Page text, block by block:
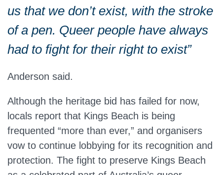
us that we don’t exist, with the stroke
of a pen. Queer people have always
had to fight for their right to exist”
Anderson said.
Although the heritage bid has failed for now,
locals report that Kings Beach is being
frequented “more than ever,” and organisers
vow to continue lobbying for its recognition and
protection. The fight to preserve Kings Beach